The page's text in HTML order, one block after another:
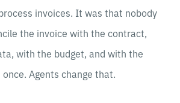
invoices. It was that nobody
the invoice with the contract,
with the budget, and with the
Agents change that.